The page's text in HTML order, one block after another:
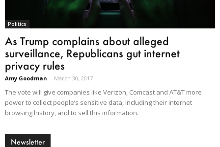
Politics
As Trump complains about alleged
surveillance, Republicans gut internet
privacy rules
Amy Goodman - March 30, 2017
The vote will give companies like Verizon, Comcast and AT&T more
power to collect people’s sensitive data, including their internet
browsing history, and to sell this information.
Newsletter